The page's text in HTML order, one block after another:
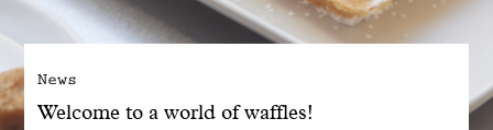
News
Welcome to a world of waffles!